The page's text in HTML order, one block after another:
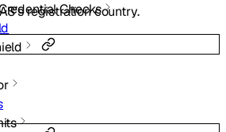
Checks
registration country.